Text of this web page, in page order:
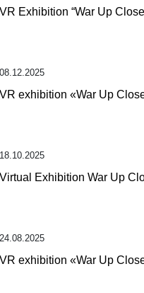
VR Exhibition “War Up
08.12.2025
VR exhibition «War Up
18.10.2025
Virtual Exhibition War Up
24.08.2025
VR exhibition «War Up